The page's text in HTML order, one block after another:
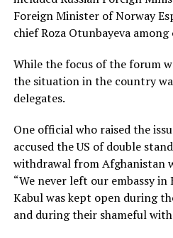
Foreign Minister of Norway
chief Roza Otunbayeva among
While the focus of the forum
the situation in the country
delegates.
One official who raised the
accused the US of double
withdrawal from Afghanistan
“We never left our embassy in
Kabul was kept open during
and during their shameful